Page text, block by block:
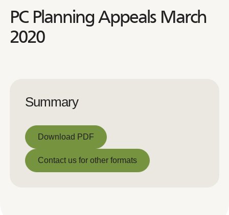
PC Planning Appeals March
2020
Summary
Download PDF
Download PDF
Contact us for other formats